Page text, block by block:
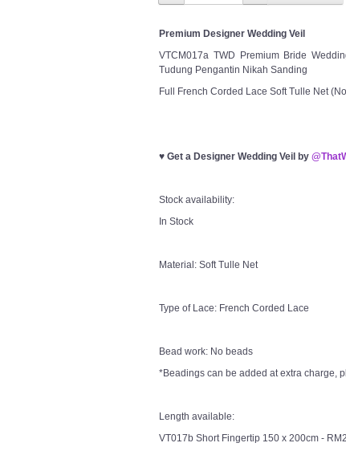
Premium Designer Wedding Veil
VTCM017a TWD Premium Bride
Tudung Pengantin Nikah Sanding
Full French Corded Lace Soft Tulle Net
♥ Get a Designer Wedding Veil by
Stock availability:
In Stock
Material: Soft Tulle Net
Type of Lace: French Corded Lace
Bead work: No beads
*Beadings can be added at extra charge,
Length available:
VT017b Short Fingertip 150 x 200cm -